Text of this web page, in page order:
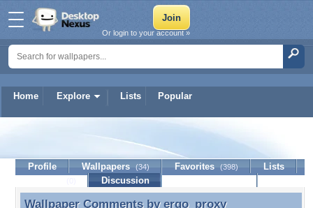
Home Explore Lists Popular
Or login to your account »
ergo_proxy
Profile Wallpapers (34) Favorites (398)
Lists
Discussion
Wallpaper Comments by ergo_proxy
Wallpaper Comments by ergo_proxy